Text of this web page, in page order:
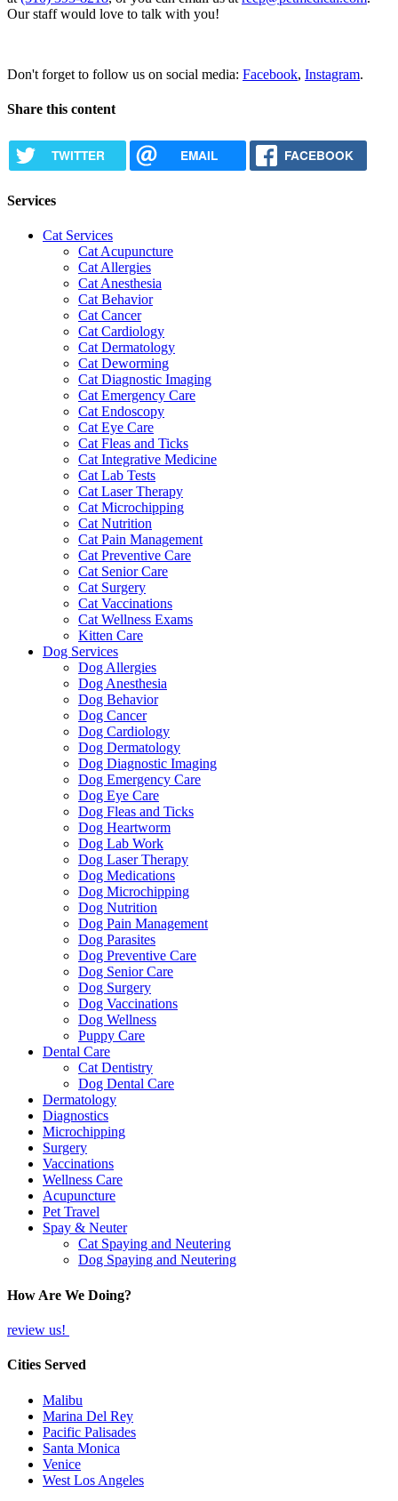
Our staff would love to talk with you!
Don't forget to follow us on social media: Facebook, Instagram.
Share this content
TWITTER EMAIL FACEBOOK
Services
Cat Services
Cat Acupuncture
Cat Allergies
Cat Anesthesia
Cat Behavior
Cat Cancer
Cat Cardiology
Cat Dermatology
Cat Deworming
Cat Diagnostic Imaging
Cat Emergency Care
Cat Endoscopy
Cat Eye Care
Cat Fleas and Ticks
Cat Integrative Medicine
Cat Lab Tests
Cat Laser Therapy
Cat Microchipping
Cat Nutrition
Cat Pain Management
Cat Preventive Care
Cat Senior Care
Cat Surgery
Cat Vaccinations
Cat Wellness Exams
Kitten Care
Dog Services
Dog Allergies
Dog Anesthesia
Dog Behavior
Dog Cancer
Dog Cardiology
Dog Dermatology
Dog Diagnostic Imaging
Dog Emergency Care
Dog Eye Care
Dog Fleas and Ticks
Dog Heartworm
Dog Lab Work
Dog Laser Therapy
Dog Medications
Dog Microchipping
Dog Nutrition
Dog Pain Management
Dog Parasites
Dog Preventive Care
Dog Senior Care
Dog Surgery
Dog Vaccinations
Dog Wellness
Puppy Care
Dental Care
Cat Dentistry
Dog Dental Care
Dermatology
Diagnostics
Microchipping
Surgery
Vaccinations
Wellness Care
Acupuncture
Pet Travel
Spay & Neuter
Cat Spaying and Neutering
Dog Spaying and Neutering
How Are We Doing?
review us!
Cities Served
Malibu
Marina Del Rey
Pacific Palisades
Santa Monica
Venice
West Los Angeles